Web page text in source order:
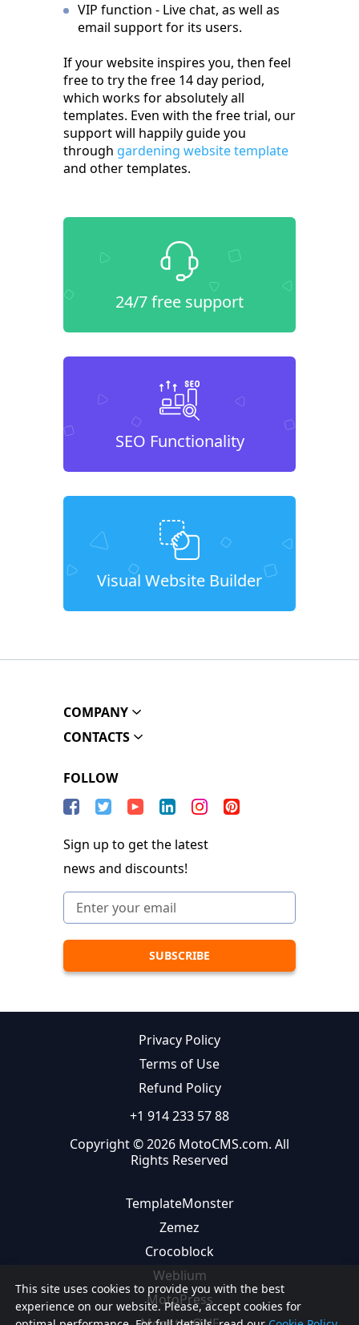
VIP function - Live chat, as well as
email support for its users.
If your website inspires you, then feel
free to try the free 14 day period,
which works for absolutely all
templates. Even with the free trial, our
support will happily guide you
through gardening website template
and other templates.
24/7 free support
SEO Functionality
Visual Website Builder
This site uses cookies to provide you with the best
experience on our website. Please, accept cookies for
COMPANY
CONTACTS
FOLLOW
Sign up to get the latest
news and discounts!
Privacy Policy
Terms of Use
Refund Policy
+1 914 233 57 88
Copyright © 2026 MotoCMS.com. All
Rights Reserved
TemplateMonster
Zemez
Crocoblock
Weblium
MotoPress